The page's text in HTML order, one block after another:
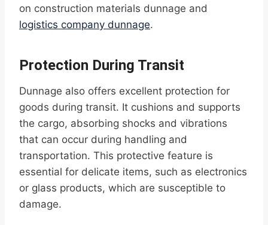
on construction materials dunnage and
logistics company dunnage.
Protection During Transit
Dunnage also offers excellent protection for
goods during transit. It cushions and supports
the cargo, absorbing shocks and vibrations
that can occur during handling and
transportation. This protective feature is
essential for delicate items, such as electronics
or glass products, which are susceptible to
damage.